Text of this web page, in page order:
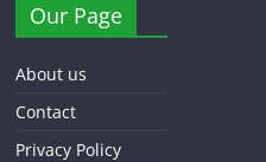
Our Page
About us
Contact
Privacy Policy